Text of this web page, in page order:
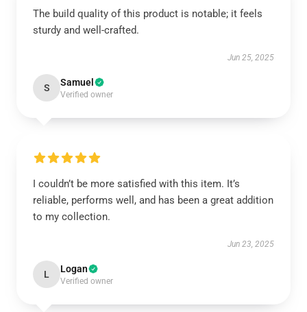
The build quality of this product is notable; it feels
sturdy and well-crafted.
Jun 25, 2025
S Samuel
Verified owner
I couldn’t be more satisfied with this item. It’s
reliable, performs well, and has been a great addition
to my collection.
Jun 23, 2025
L Logan
Verified owner